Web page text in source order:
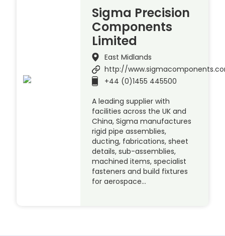
Sigma Precision
Components
Limited
East Midlands
http://
+44 (0)1455 445500
A leading supplier with
facilities across the UK and
China, Sigma manufactures
rigid pipe assemblies,
ducting, fabrications, sheet
details, sub-assemblies,
machined items, specialist
fasteners and build fixtures
for aerospace…